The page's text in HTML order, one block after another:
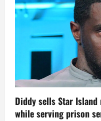
Diddy sells Star
while serving prison